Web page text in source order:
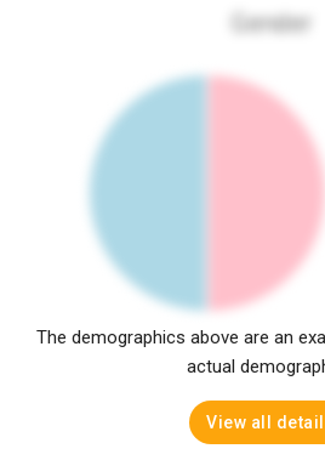
Gender
The demographics above are an
actual
View all